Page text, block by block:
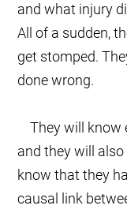
and what injury
All of a sudden,
get stomped.
done wrong.
They will know
and they will
know that they
causal link